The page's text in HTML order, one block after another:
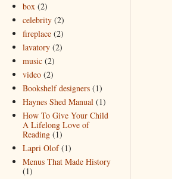
box (2)
celebrity (2)
fireplace (2)
lavatory (2)
music (2)
video (2)
Bookshelf designers (1)
Haynes Shed Manual (1)
How To Give Your Child
A Lifelong Love of
Reading (1)
Lapri Olof (1)
Menus That Made History
(1)